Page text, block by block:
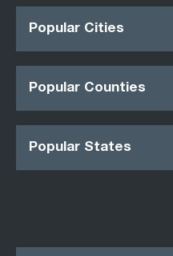
Popular Cities
Popular Counties
Popular States